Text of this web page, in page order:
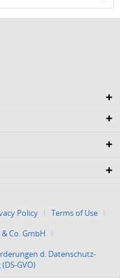
Policy
Terms of Use
Co. GmbH
d. Datenschutz-
GVO)